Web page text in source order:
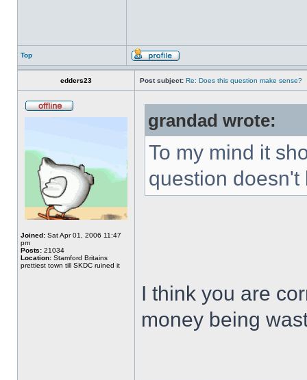
Top
edders23 Post subject: Re: Does this question make sense?
Joined: Sat Apr 01, 2006 11:47
pm
Posts: 21034
Location: Stamford Britains
prettiest town till SKDC ruined it
grandad wrote:
To my mind it
question doesn't
I think you are
money being